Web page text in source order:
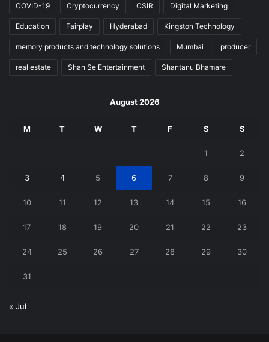
COVID-19 Cryptocurrency CSIR Digital Marketing
Education Fairplay Hyderabad Kingston Technology
memory products and technology solutions Mumbai producer
real estate Shan Se Entertainment Shantanu Bhamare
August 2026
M T W T F S S
1 2
3 4 5 6 7 8 9
10 11 12 13 14 15 16
17 18 19 20 21 22 23
24 25 26 27 28 29 30
31
« Jul